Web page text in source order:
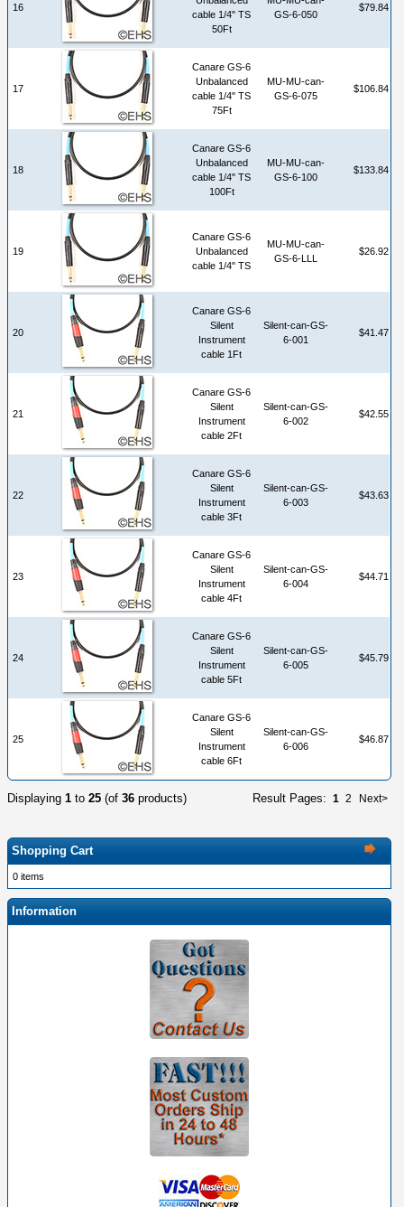
16
cable 1/4" TS
50Ft
GS-6-050
$79.84
17
Canare GS-6
Unbalanced
cable 1/4" TS
75Ft
MU-MU-can-
GS-6-075
$106.84
18
Canare GS-6
Unbalanced
cable 1/4" TS
100Ft
MU-MU-can-
GS-6-100
$133.84
19
Canare GS-6
Unbalanced
cable 1/4" TS
MU-MU-can-
GS-6-LLL
$26.92
20
Canare GS-6
Silent
Instrument
cable 1Ft
Silent-can-GS-
6-001
$41.47
21
Canare GS-6
Silent
Instrument
cable 2Ft
Silent-can-GS-
6-002
$42.55
22
Canare GS-6
Silent
Instrument
cable 3Ft
Silent-can-GS-
6-003
$43.63
23
Canare GS-6
Silent
Instrument
cable 4Ft
Silent-can-GS-
6-004
$44.71
24
Canare GS-6
Silent
Instrument
cable 5Ft
Silent-can-GS-
6-005
$45.79
25
Canare GS-6
Silent
Instrument
cable 6Ft
Silent-can-GS-
6-006
$46.87
Result Pages: 1 2 Next>
Displaying 1 to 25 (of 36 products)
Shopping Cart
0 items
Information